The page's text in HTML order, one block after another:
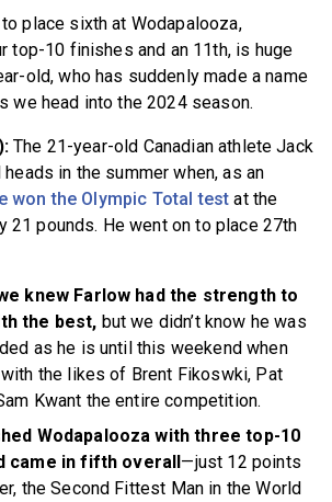
place sixth at Wodapalooza,
top-10 finishes and an 11th, is huge
old, who has suddenly made a name
we head into the 2024 season.
The 21-year-old Canadian athlete Jack
in the summer when, as an
won the Olympic Total test at the
21 pounds. He went on to place 27th
knew Farlow had the strength to
the best, but we didn’t know he was
as he is until this weekend when
with the likes of Brent Fikoswki, Pat
Kwant the entire competition.
Wodapalooza with three top-10
came in fifth overall—just 12 points
the Second Fittest Man in the World